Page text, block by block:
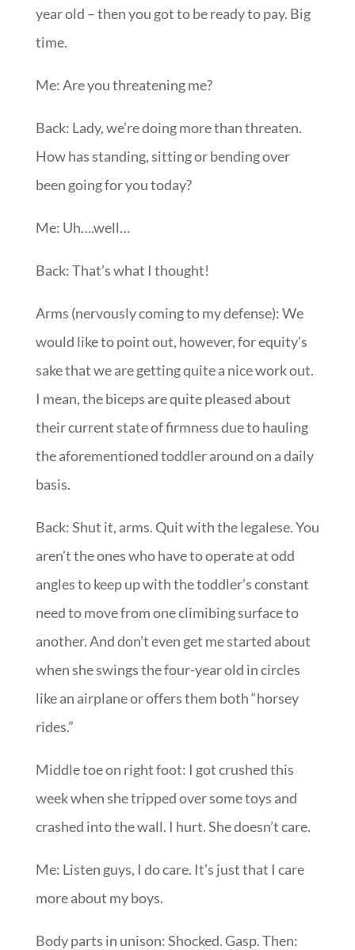
year old – then you got to be ready to pay. Big
time.
Me: Are you threatening me?
Back: Lady, we’re doing more than threaten.
How has standing, sitting or bending over
been going for you today?
Me: Uh….well…
Back: That’s what I thought!
Arms (nervously coming to my defense): We
would like to point out, however, for equity’s
sake that we are getting quite a nice work out.
I mean, the biceps are quite pleased about
their current state of firmness due to hauling
the aforementioned toddler around on a daily
basis.
Back: Shut it, arms. Quit with the legalese. You
aren’t the ones who have to operate at odd
angles to keep up with the toddler’s constant
need to move from one climibing surface to
another. And don’t even get me started about
when she swings the four-year old in circles
like an airplane or offers them both “horsey
rides.”
Middle toe on right foot: I got crushed this
week when she tripped over some toys and
crashed into the wall. I hurt. She doesn’t care.
Me: Listen guys, I do care. It’s just that I care
more about my boys.
Body parts in unison: Shocked. Gasp. Then: